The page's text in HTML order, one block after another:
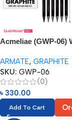
Acmeliae (GWP-06)
ARMATE, GRAPHITE
SKU: GWP-06
(0)
৳ 330.00
Add To Cart